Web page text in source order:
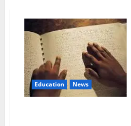
Education News